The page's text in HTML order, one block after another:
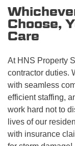
Choose,
Care
At HNS Property
contractor duties.
with seamless
efficient staffing,
work hard not to
lives of our
with insurance